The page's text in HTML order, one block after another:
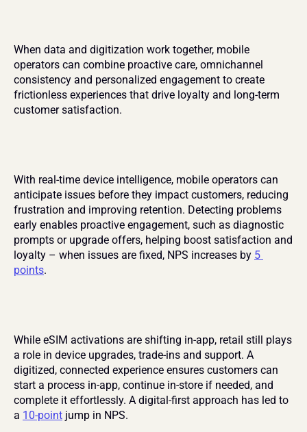
When data and digitization work together, mobile
operators can combine proactive care, omnichannel
consistency and personalized engagement to create
frictionless experiences that drive loyalty and long-term
customer satisfaction.
With real-time device intelligence, mobile operators can
anticipate issues before they impact customers, reducing
frustration and improving retention. Detecting problems
early enables proactive engagement, such as diagnostic
prompts or upgrade offers, helping boost satisfaction and
loyalty – when issues are fixed, NPS increases by 5
points.
While eSIM activations are shifting in-app, retail still plays
a role in device upgrades, trade-ins and support. A
digitized, connected experience ensures customers can
start a process in-app, continue in-store if needed, and
complete it effortlessly. A digital-first approach has led to
a 10-point jump in NPS.